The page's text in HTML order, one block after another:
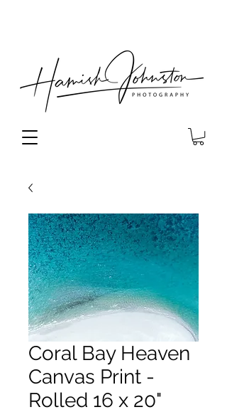
Coral Bay Heaven
Canvas Print -
Rolled 16 x 20"